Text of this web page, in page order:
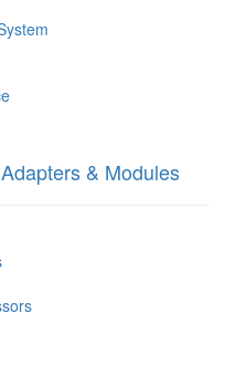
& Modules